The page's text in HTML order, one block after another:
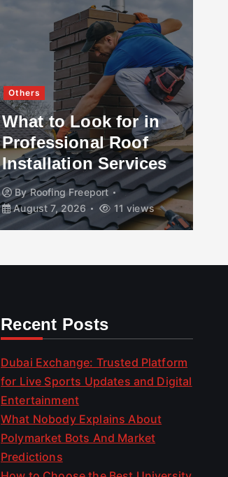
Others
What to Look for in
Professional Roof
Installation Services
ByRoofing Freeport
August 7, 2026
11 views
Recent Posts
Dubai Exchange: Trusted Platform
for Live Sports Updates and Digital
Entertainment
What Nobody Explains About
Polymarket Bots And Market
Predictions